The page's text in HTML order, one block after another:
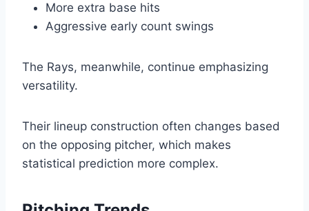
More extra base hits
Aggressive early count swings
The Rays, meanwhile, continue emphasizing
versatility.
Their lineup construction often changes based
on the opposing pitcher, which makes
statistical prediction more complex.